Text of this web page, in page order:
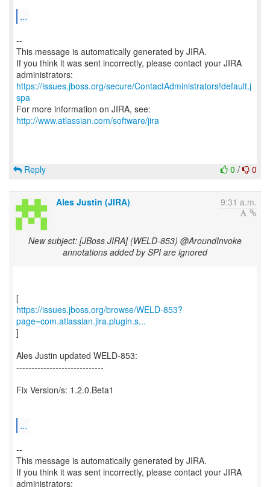
...
--
This message is automatically generated by JIRA.
If you think it was sent incorrectly, please contact your JIRA
https://issues.jboss.org/secure/ContactAdministrators!default.j
spa
For more information on JIRA, see:
http://www.atlassian.com/software/jira
0 / 0
Reply
Ales Justin (JIRA) 9:31 a.m.
New subject: [JBoss JIRA] (WELD-853) @AroundInvoke
annotations added by SPI are ignored
https://issues.jboss.org/browse/WELD-853?
page=com.atlassian.jira.plugin.s...
]
Ales Justin updated WELD-853:
-----------------------------
Fix Version/s: 1.2.0.Beta1
...
--
This message is automatically generated by JIRA.
If you think it was sent incorrectly, please contact your JIRA